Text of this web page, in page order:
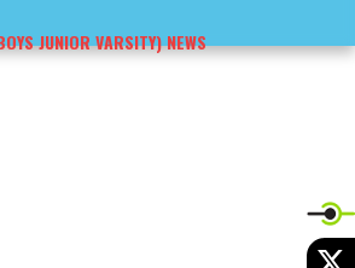
JUNIOR VARSITY) NEWS